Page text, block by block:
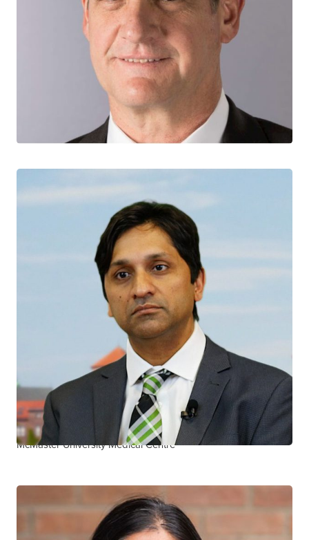
Sergio Rueda
CTN+ RESEARCHER
Centre for Addiction and Mental Health University of Toronto
Shariq Haider
CTN+ RESEARCHER
McMaster University Juravinski Hospital and Cancer Centre
McMaster University Medical Centre